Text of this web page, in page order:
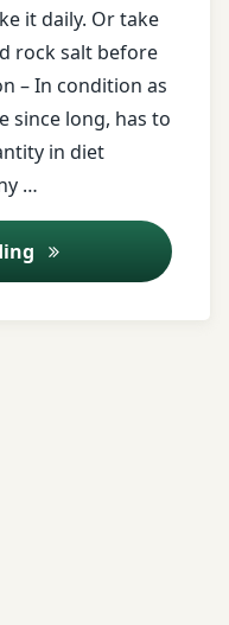
it daily. Or take
rock salt before
– In condition as
since long, has to
in diet
…
Ayurveda Tips – 2